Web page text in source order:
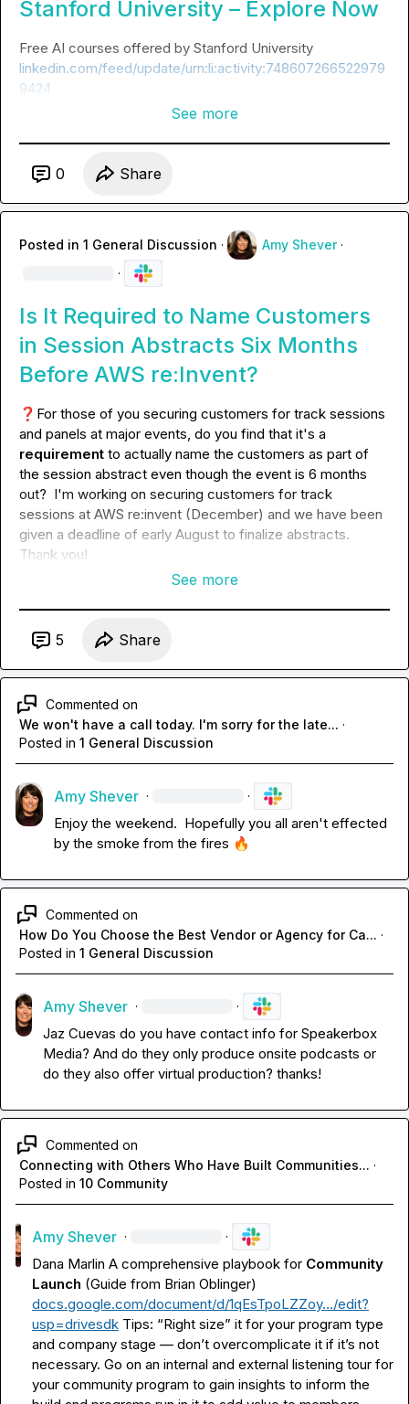
Stanford University – Explore Now
linkedin.com/feed/update/urn:li:activity:748607266522979
9424
See more
0 Share
Posted in 1 General Discussion · Amy Shever ·
·
Is It Required to Name Customers
in Session Abstracts Six Months
Before AWS re:Invent?
❓ For those of you securing customers for track sessions
requirement to actually name the customers as part of
the session abstract even though the event is 6 months
out?  I'm working on securing customers for track
sessions at AWS re:invent (December) and we have been
given a deadline of early August to finalize abstracts.
Thank you!
See more
5 Share
Commented on
We won't have a call today. I'm sorry for the late... ·
Posted in 1 General Discussion
Amy Shever · ·
Enjoy the weekend.
  Hopefully you all aren't effected
by the smoke from the fires 🔥
Commented on
How Do You Choose the Best Vendor or Agency for Ca... ·
Posted in 1 General Discussion
Amy Shever · ·
Jaz Cuevas do you have contact info for Speakerbox
Media? And do they only produce onsite podcasts or
do they also offer virtual production? thanks!
Commented on
Connecting with Others Who Have Built Communities... ·
Posted in 10 Community
Amy Shever · ·
Dana Marlin A comprehensive playbook for Community
Launch
docs.google.com/document/d/1qEsTpoLZZoy…/edit?
usp=drivesdk Tips: “Right size” it for your program type
and company stage — don’t overcomplicate it if it’s not
necessary. Go on an internal and external listening tour for
your community program to gain insights to inform the